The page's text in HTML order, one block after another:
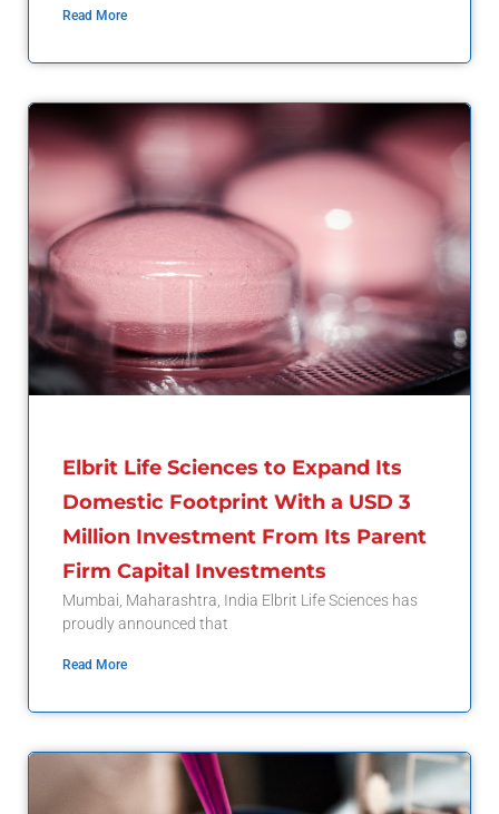
Read More
Elbrit Life Sciences to Expand Its
Domestic Footprint With a USD 3
Million Investment From Its Parent
Firm Capital Investments
Mumbai, Maharashtra, India Elbrit Life Sciences has
proudly announced that
Read More